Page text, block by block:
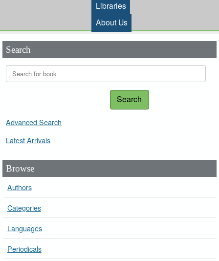
Libraries
About Us
Search
Search
Advanced Search
Latest Arrivals
Browse
Authors
Categories
Languages
Periodicals